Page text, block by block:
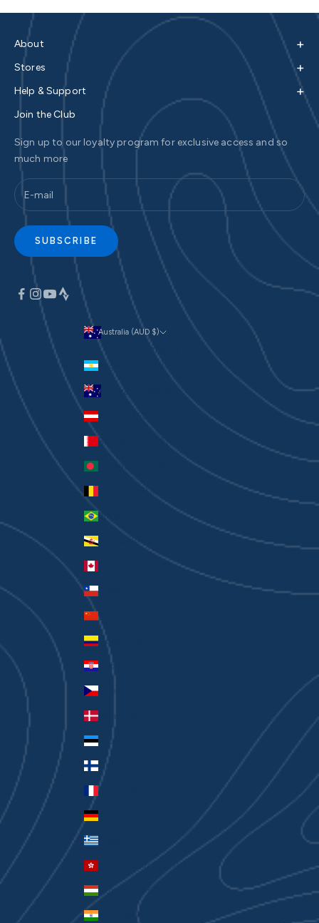
About +
Stores +
Help & Support +
Join the Club
Sign up to our loyalty program for exclusive access and so
much more
SUBSCRIBE
Australia (AUD $)
Currency
Argentina (AUD $)
Australia (AUD $)
Austria (EUR €)
Bahrain (AUD $)
Belgium (EUR €)
Brazil (AUD $)
Brunei (BND $)
Canada (CAD $)
Chile (AUD $)
China (CNY ¥)
Colombia (AUD $)
Croatia (EUR €)
Czechia (CZK Kč)
Denmark (DKK kr.)
Estonia (EUR €)
Finland (EUR €)
France (EUR €)
Germany (EUR €)
Greece (EUR €)
Hong Kong SAR (HKD $)
Hungary (HUF Ft)
India (INR ₹)